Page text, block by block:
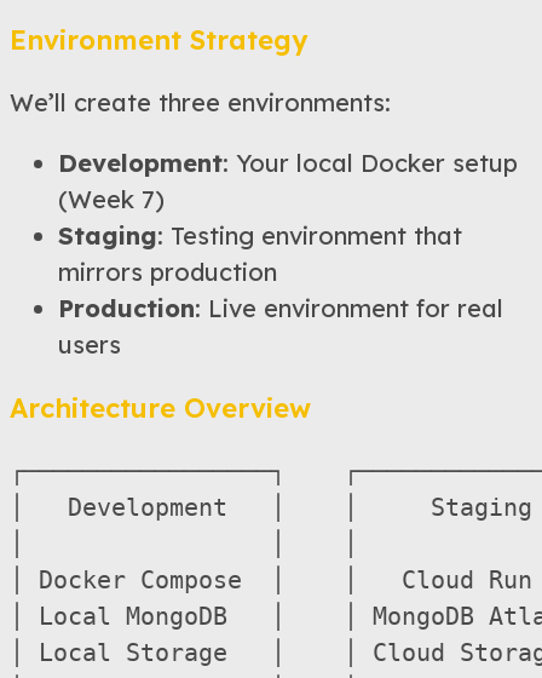
Environment Strategy
We’ll create three environments:
Development: Your local Docker setup
(Week 7)
Staging: Testing environment that
mirrors production
Production: Live environment for real
users
Architecture Overview
┌─────────────────┐
│   Development   │    │
│ Docker Compose  │    │   Cloud
│ Local MongoDB   │    │ MongoDB
│ Local Storage   │    │ Cloud